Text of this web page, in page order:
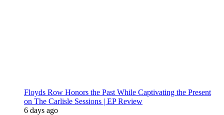
Floyds Row Honors the Past While Captivating the Present
on The Carlisle Sessions | EP Review
6 days ago